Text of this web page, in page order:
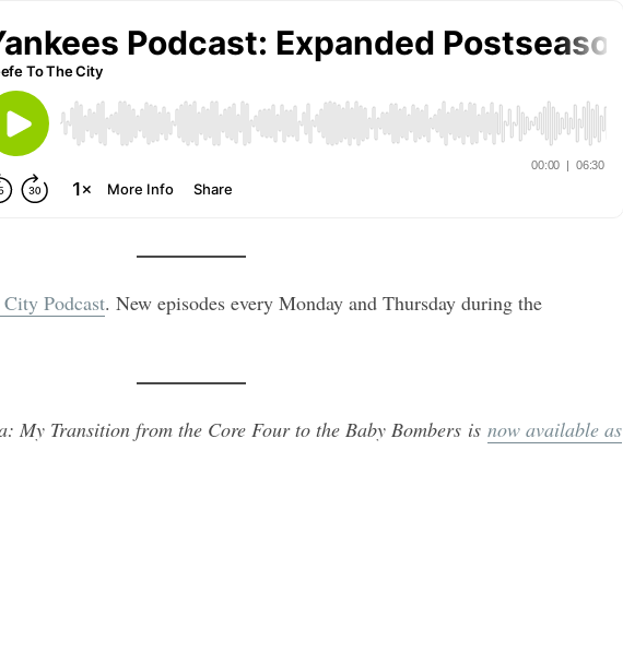
Podcast. New episodes every Monday and Thursday during the
My Transition from the Core Four to the Baby Bombers is now available as